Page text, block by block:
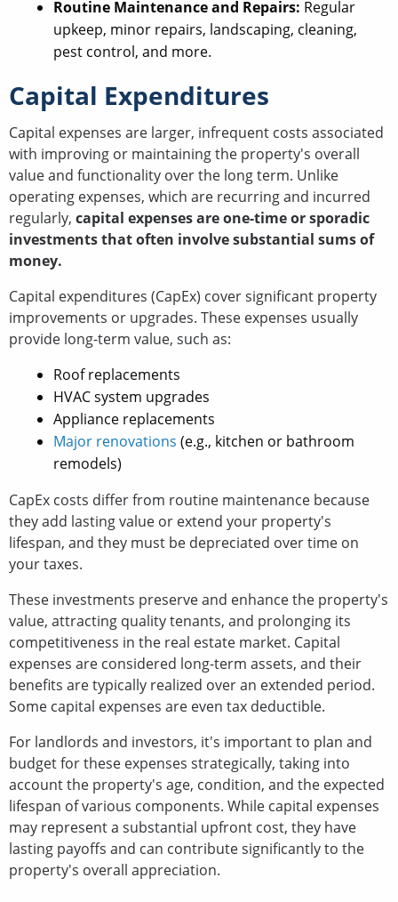
Routine Maintenance and Repairs: Regular
upkeep, minor repairs, landscaping, cleaning,
pest control, and more.
Capital Expenditures
Capital expenses are larger, infrequent costs associated
with improving or maintaining the property's overall
value and functionality over the long term. Unlike
operating expenses, which are recurring and incurred
regularly, capital expenses are one-time or sporadic
investments that often involve substantial sums of
money.
Capital expenditures (CapEx) cover significant property
improvements or upgrades. These expenses usually
provide long-term value, such as:
Roof replacements
HVAC system upgrades
Appliance replacements
Major renovations (e.g., kitchen or bathroom
remodels)
CapEx costs differ from routine maintenance because
they add lasting value or extend your property's
lifespan, and they must be depreciated over time on
your taxes.
These investments preserve and enhance the property's
value, attracting quality tenants, and prolonging its
competitiveness in the real estate market. Capital
expenses are considered long-term assets, and their
benefits are typically realized over an extended period.
Some capital expenses are even tax deductible.
For landlords and investors, it's important to plan and
budget for these expenses strategically, taking into
account the property's age, condition, and the expected
lifespan of various components. While capital expenses
may represent a substantial upfront cost, they have
lasting payoffs and can contribute significantly to the
property's overall appreciation.